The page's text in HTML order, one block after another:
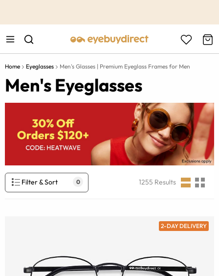
Home Eyeglasses Men's Glasses | Premium Eyeglass Frames for Men
Men's Eyeglasses
Filter & Sort 0 1255 Results
2-DAY DELIVERY